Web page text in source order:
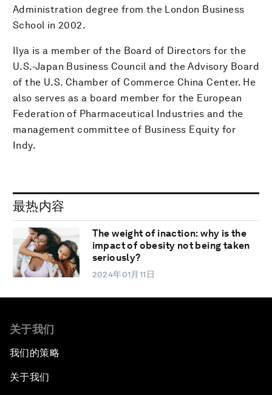
Administration degree from the London Business
School in 2002.
Ilya is a member of the Board of Directors for the
U.S.-Japan Business Council and the Advisory Board
of the U.S. Chamber of Commerce China Center. He
also serves as a board member for the European
Federation of Pharmaceutical Industries and the
management committee of Business Equity for
Indy.
最热内容
The weight of inaction: why is the
impact of obesity not being taken
seriously?
2024年01月11日
关于我们
我们的策略
关于我们